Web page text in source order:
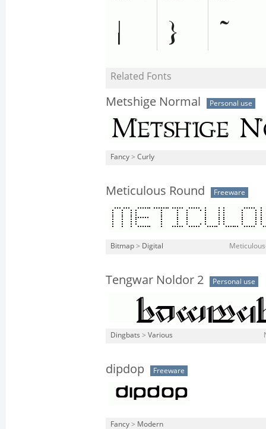
Related Fonts
Metshige Normal Personal use
Fancy > Curly
Meticulous Round Freeware
Bitmap > Digital
Tengwar Noldor 2 Personal use
Dingbats > Various
dipdop Freeware
Fancy > Modern